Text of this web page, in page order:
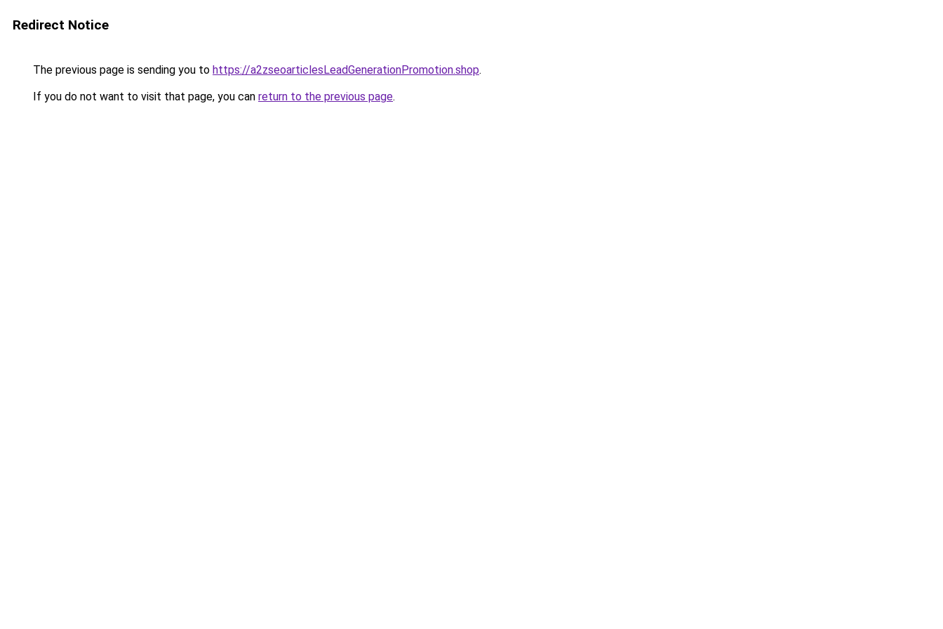
Redirect Notice
The previous page is sending you to https://a2zseoarticlesLeadGenerationPromotion.shop.
If you do not want to visit that page, you can return to the previous page.